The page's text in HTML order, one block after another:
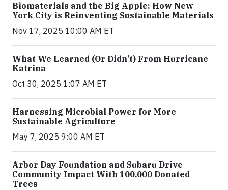
Biomaterials and the Big Apple: How New
York City is Reinventing Sustainable Materials
Nov 17, 2025 10:00 AM ET
What We Learned (Or Didn’t) From Hurricane
Katrina
Oct 30, 2025 1:07 AM ET
Harnessing Microbial Power for More
Sustainable Agriculture
May 7, 2025 9:00 AM ET
Arbor Day Foundation and Subaru Drive
Community Impact With 100,000 Donated
Trees